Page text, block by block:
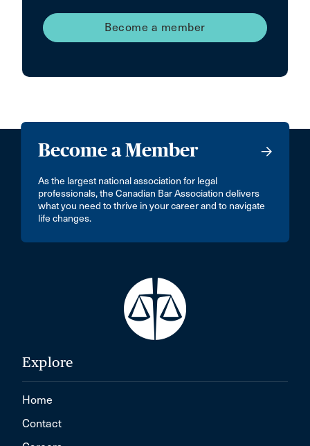
Become a member
Become a Member
As the largest national association for legal
professionals, the Canadian Bar Association delivers
what you need to thrive in your career and to navigate
life changes.
Explore
Home
Contact